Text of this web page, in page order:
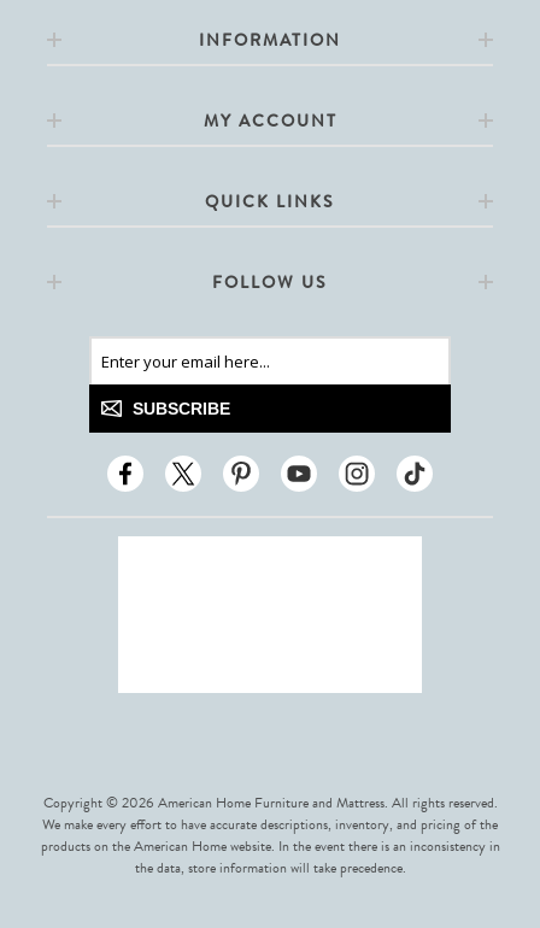
INFORMATION
MY ACCOUNT
QUICK LINKS
FOLLOW US
SUBSCRIBE
Copyright © 2026 American Home Furniture and Mattress. All rights reserved.
We make every effort to have accurate descriptions, inventory, and pricing of the
products on the American Home website. In the event there is an inconsistency in
the data, store information will take precedence.